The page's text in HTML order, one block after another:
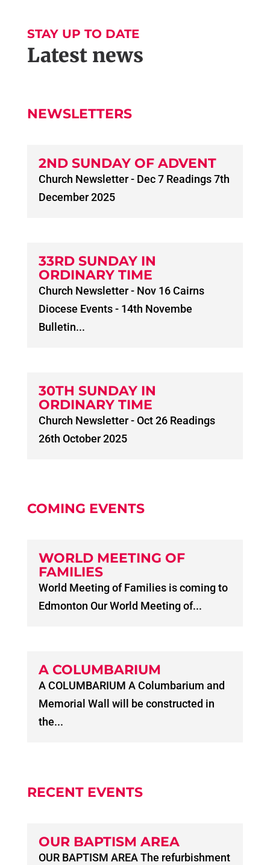
STAY UP TO DATE
Latest news
NEWSLETTERS
2ND SUNDAY OF ADVENT
Church Newsletter - Dec 7 Readings 7th
December 2025
33RD SUNDAY IN
ORDINARY TIME
Church Newsletter - Nov 16 Cairns
Diocese Events - 14th Novembe
Bulletin...
30TH SUNDAY IN
ORDINARY TIME
Church Newsletter - Oct 26 Readings
26th October 2025
COMING EVENTS
WORLD MEETING OF
FAMILIES
World Meeting of Families is coming to
Edmonton Our World Meeting of...
A COLUMBARIUM
A COLUMBARIUM A Columbarium and
Memorial Wall will be constructed in
the...
RECENT EVENTS
OUR BAPTISM AREA
OUR BAPTISM AREA The refurbishment